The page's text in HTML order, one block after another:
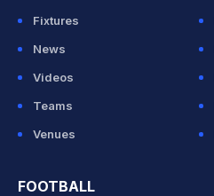
Fixtures
News
Videos
Teams
Venues
FOOTBALL